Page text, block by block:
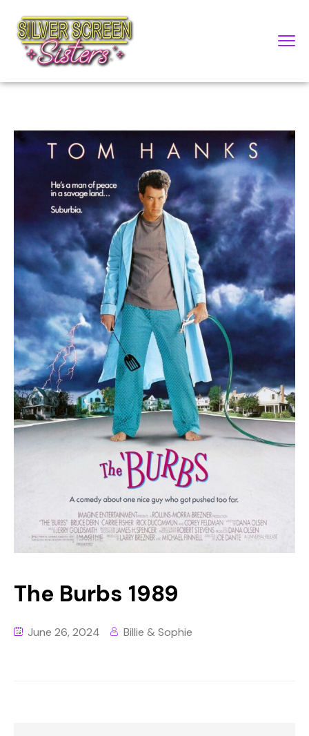
The Burbs 1989
June 26, 2024 Billie & Sophie